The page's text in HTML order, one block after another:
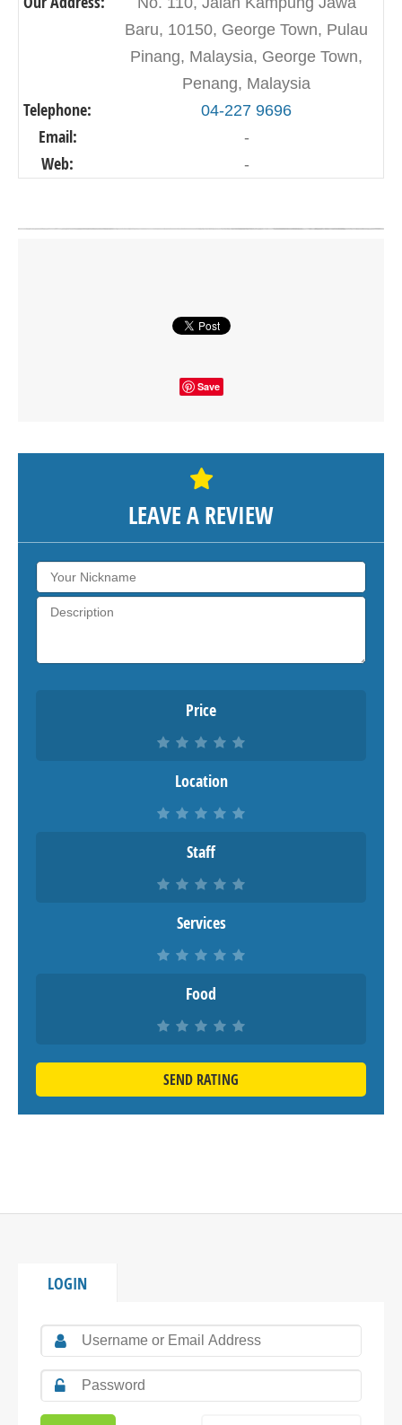
Baru, 10150, George Town, Pulau
Pinang, Malaysia, George Town,
Penang, Malaysia
Telephone: 04-227 9696
Email: -
Web: -
Save
LEAVE A REVIEW
Price
Location
Staff
Services
Food
SEND RATING
LOGIN